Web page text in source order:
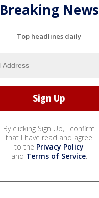
Breaking News
Top headlines daily
By clicking Sign Up, I confirm
that I have read and agree
to the Privacy Policy
and Terms of Service.